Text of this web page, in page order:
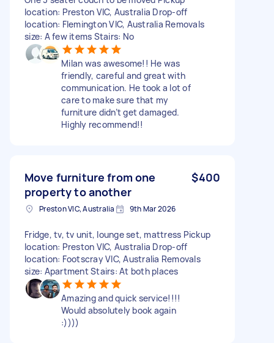
location: Preston VIC, Australia Drop-off
location: Flemington VIC, Australia Removals
size: A few items Stairs: No
Milan was awesome!! He was
friendly, careful and great with
communication. He took a lot of
care to make sure that my
furniture didn’t get damaged.
Highly recommend!!
Move furniture from one
property to another
$400
Preston VIC, Australia 9th Mar 2026
Fridge, tv, tv unit, lounge set, mattress Pickup
location: Preston VIC, Australia Drop-off
location: Footscray VIC, Australia Removals
size: Apartment Stairs: At both places
Amazing and quick service!!!!
Would absolutely book again
:))))